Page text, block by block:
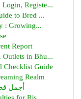
Registe...
to Bred ...
: Growing...
Report
Outlets in Bhu...
Checklist Guide
Realm
أجمل